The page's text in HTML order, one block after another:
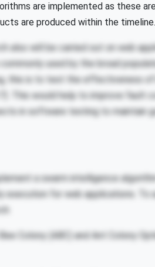
are implemented as these
are produced within the timeline.
also will be carried out on web
used by the broad
this is to test the effectiveness
This would help to improve fault
in software testing to maintain
a swarm intelligence
execution for web applications. To
Colony (ABC) and Ant Colony